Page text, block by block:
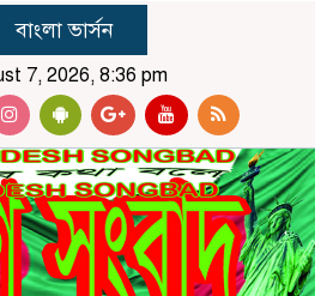
বাংলা ভার্সন
7, 2026, 8:36 pm